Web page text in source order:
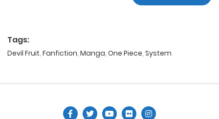
Tags:
Devil Fruit, Fanfiction, Manga, One Piece, System